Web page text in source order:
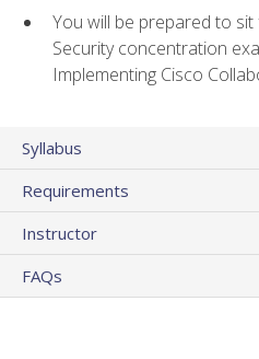
You will be prepared to
Security concentration
Implementing Cisco
Syllabus
Requirements
Instructor
FAQs